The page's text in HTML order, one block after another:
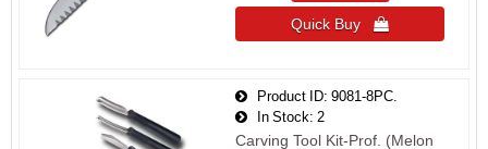
Quick Buy 
Product ID 9081-8PC.
In Stock
2
Carving Tool Kit-Prof. (Melon